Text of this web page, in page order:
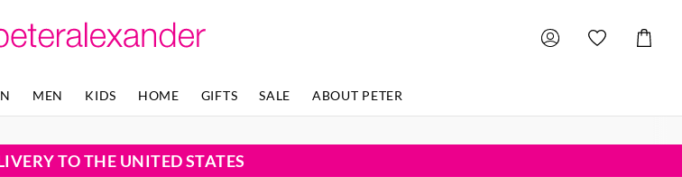
Cart
MEN KIDS HOME GIFTS SALE ABOUT PETER
TO THE UNITED STATES